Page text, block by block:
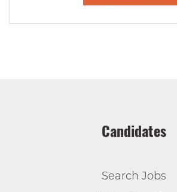
Candidates
Search Jobs